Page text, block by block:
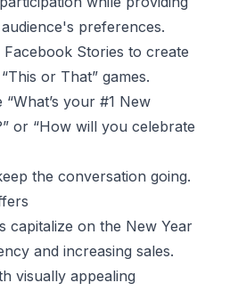
preferences.
Stories to create
or That” games.
your #1 New
or “How will you celebrate
the conversation going.
capitalize on the New Year
and increasing sales.
visually appealing